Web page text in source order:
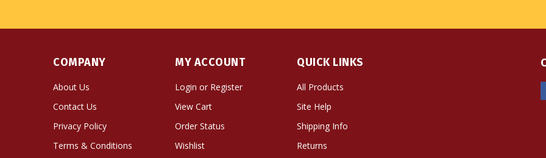
COMPANY
About Us
Contact Us
Privacy Policy
Terms & Conditions
MY ACCOUNT
Login or Register
View Cart
Order Status
Wishlist
QUICK LINKS
All Products
Site Help
Shipping Info
Returns